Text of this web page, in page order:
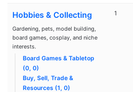
Hobbies & Collecting
Gardening, pets, model building,
board games, cosplay, and niche
interests.
Board Games & Tabletop
(0, 0)
Buy, Sell, Trade &
Resources (1, 0)
1